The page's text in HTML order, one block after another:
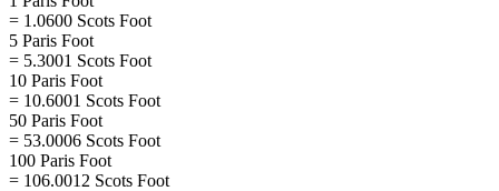
= 1.0600 Scots Foot
5 Paris Foot
= 5.3001 Scots Foot
10 Paris Foot
= 10.6001 Scots Foot
50 Paris Foot
= 53.0006 Scots Foot
100 Paris Foot
= 106.0012 Scots Foot